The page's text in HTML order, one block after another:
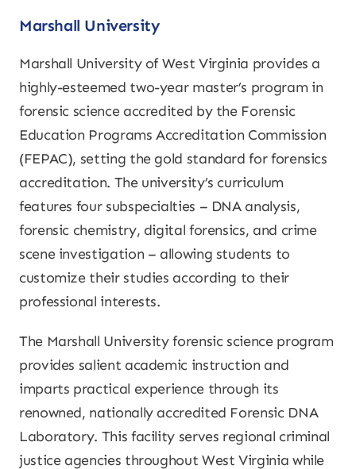
Marshall University
Marshall University of West Virginia provides a
highly-esteemed two-year master’s program in
forensic science accredited by the Forensic
Education Programs Accreditation Commission
(FEPAC), setting the gold standard for forensics
accreditation. The university’s curriculum
features four subspecialties – DNA analysis,
forensic chemistry, digital forensics, and crime
scene investigation – allowing students to
customize their studies according to their
professional interests.
The Marshall University forensic science program
provides salient academic instruction and
imparts practical experience through its
renowned, nationally accredited Forensic DNA
Laboratory. This facility serves regional criminal
justice agencies throughout West Virginia while